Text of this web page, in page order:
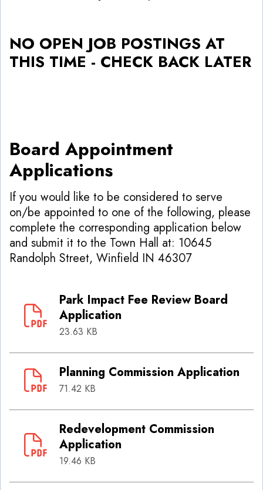
NO OPEN JOB POSTINGS AT
THIS TIME - CHECK BACK LATER
Board Appointment
Applications
If you would like to be considered to serve
on/be appointed to one of the following, please
complete the corresponding application below
and submit it to the Town Hall at: 10645
Randolph Street, Winfield IN 46307
Park Impact Fee Review Board
Application
23.63 KB
Planning Commission Application
71.42 KB
Redevelopment Commission
Application
19.46 KB